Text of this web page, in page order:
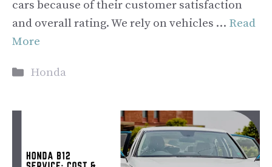
cars because of their customer satisfaction
and overall rating. We rely on vehicles … Read
More
Categories
Honda